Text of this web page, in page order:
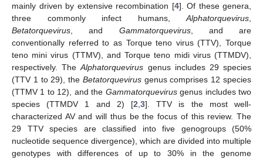
mainly driven by extensive recombination [4]. Of these genera,
three commonly infect humans, Alphatorquevirus
Betatorquevirus , and Gammatorquevirus, and are
conventionally referred to as Torque teno virus (TTV), Torque
teno mini virus (TTMV), and Torque teno midi virus (TTMDV),
respectively. TheAlphatorquevirus genus includes 29 species
(TTV 1 to 29), the Betatorquevirusgenus comprises 12 species
(TTMV 1 to 12), and the Gammatorquevirusgenus includes two
species (TTMDV 1 and 2) [2 3]. TTV is the most well-
characterized AV and will thus be the focus of this review. The
29 TTV species are classified into five genogroups (50%
nucleotide sequence divergence), which are divided into multiple
genotypes with differences of up to 30% in the genome